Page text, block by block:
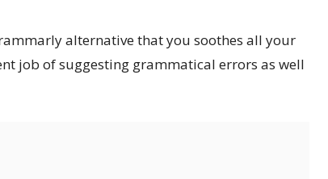
alternative that you soothes all your
job of suggesting grammatical errors as well